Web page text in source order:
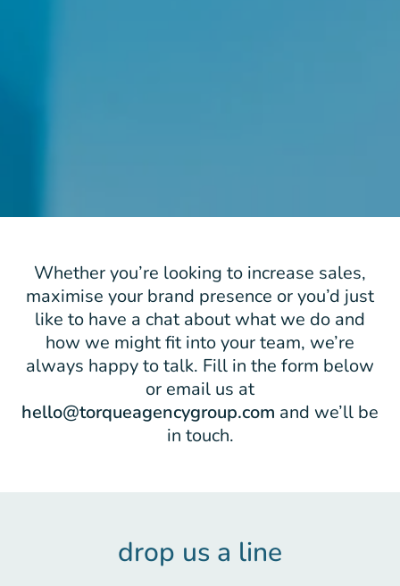
Whether you’re looking to increase sales,
maximise your brand presence or you’d just
like to have a chat about what we do and
how we might fit into your team, we’re
always happy to talk. Fill in the form below
or email us at
hello@torqueagencygroup.com and we’ll be
in touch.
drop us a line